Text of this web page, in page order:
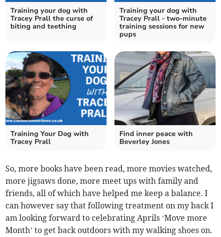
Training your dog with
Tracey Prall the curse of
biting and teething
Training your dog with
Tracey Prall - two-minute
training sessions for new
pups
Training Your Dog with
Tracey Prall
Find inner peace with
Beverley Jones
So, more books have been read, more movies watched,
more jigsaws done, more meet ups with family and
friends, all of which have helped me keep a balance. I
can however say that following treatment on my back I
am looking forward to celebrating Aprils ‘Move more
Month’ to get back outdoors with my walking shoes on.